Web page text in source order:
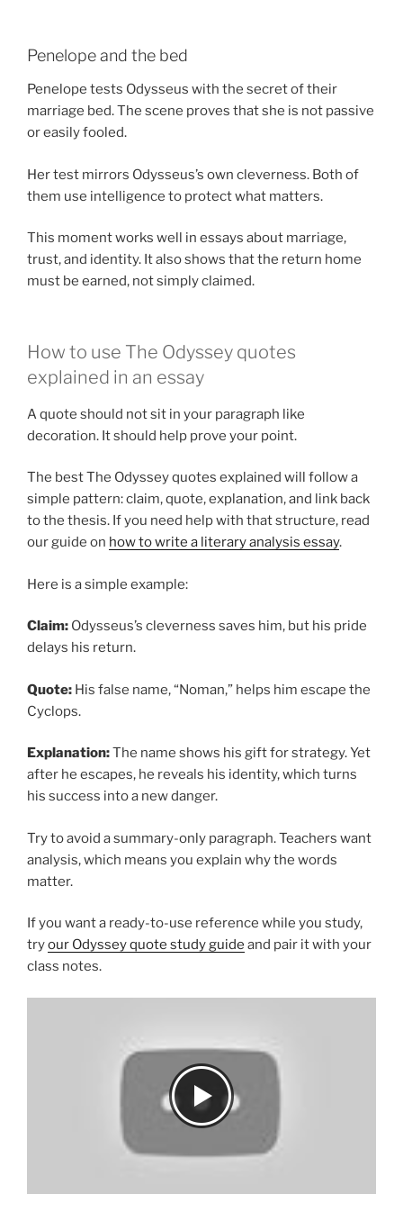
Penelope and the bed
Penelope tests Odysseus with the secret of their
marriage bed. The scene proves that she is not passive
or easily fooled.
Her test mirrors Odysseus’s own cleverness. Both of
them use intelligence to protect what matters.
This moment works well in essays about marriage,
trust, and identity. It also shows that the return home
must be earned, not simply claimed.
How to use The Odyssey quotes
explained in an essay
A quote should not sit in your paragraph like
decoration. It should help prove your point.
The best The Odyssey quotes explained will follow a
simple pattern: claim, quote, explanation, and link back
to the thesis. If you need help with that structure, read
our guide on how to write a literary analysis essay.
Here is a simple example:
Claim: Odysseus’s cleverness saves him, but his pride
delays his return.
Quote: His false name, “Noman,” helps him escape the
Cyclops.
Explanation:The name shows his gift for strategy. Yet
after he escapes, he reveals his identity, which turns
his success into a new danger.
Try to avoid a summary-only paragraph. Teachers want
analysis, which means you explain why the words
matter.
If you want a ready-to-use reference while you study,
tryour Odyssey quote study guide and pair it with your
class notes.